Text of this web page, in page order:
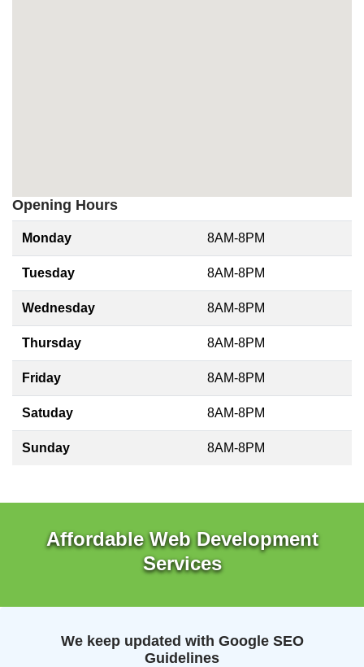
Opening Hours
Monday 8AM-8PM
Tuesday 8AM-8PM
Wednesday 8AM-8PM
Thursday 8AM-8PM
Friday 8AM-8PM
Satuday 8AM-8PM
Sunday 8AM-8PM
Affordable Web Development
Services
We keep updated with Google SEO
Guidelines